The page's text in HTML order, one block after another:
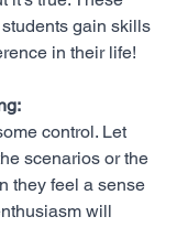
gain skills
in their life!
control. Let
scenarios or the
they feel a sense
will